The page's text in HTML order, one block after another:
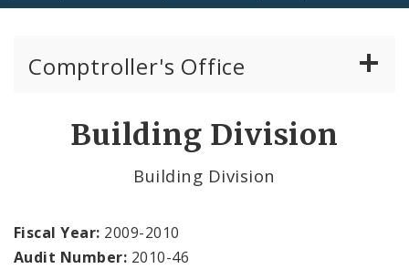
Comptroller's Office
Office Services
Building Division
Building Division
Fiscal Year: 2009-2010
Audit Number: 2010-46